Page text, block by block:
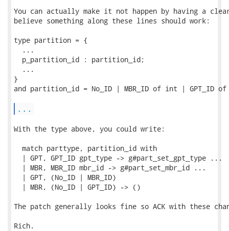
You can actually make it not happen by having a
believe something along these lines should work:
type partition = {
  ...
  p_partition_id : partition_id;
  ...
}
and partition_id = No_ID | MBR_ID of int | GPT_ID
...
With the type above, you could write:
  match parttype, partition_id with
  | GPT, GPT_ID gpt_type -> g#part_set_gpt_type ...
  | MBR, MBR_ID mbr_id -> g#part_set_mbr_id ...
  | GPT, (No_ID | MBR_ID)
  | MBR, (No_ID | GPT_ID) -> ()
The patch generally looks fine so ACK with these
Rich.